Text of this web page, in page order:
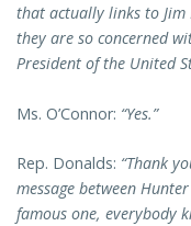
that actually links to Jim
they are so concerned
President of the United
Ms. O’Connor: “Yes.”
Rep. Donalds: “Thank
message between
famous one, everybody